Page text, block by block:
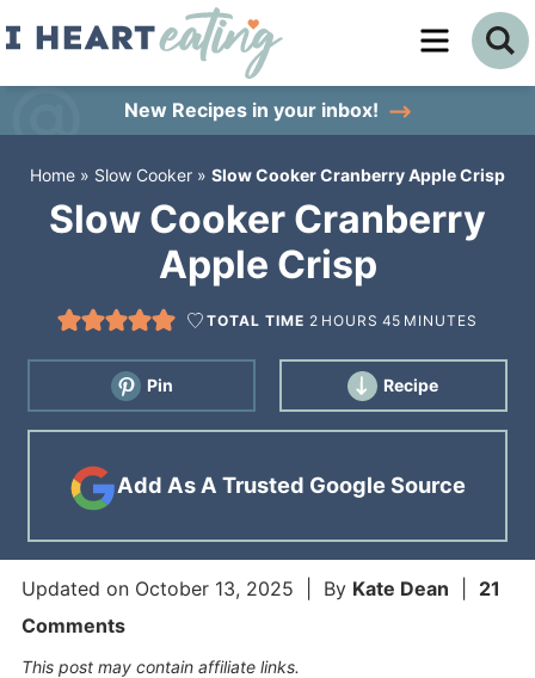
Skip
content
primary
sidebar
New Recipes in your inbox!
Home » Slow Cooker » Slow Cooker Cranberry Apple Crisp
Slow Cooker Cranberry
Apple Crisp
TOTAL TIME 2 HOURS 45 MINUTES
Pin Recipe
Add As A Trusted Google Source
Updated on October 13, 2025 | By Kate Dean
21
Comments
This post may contain affiliate links.